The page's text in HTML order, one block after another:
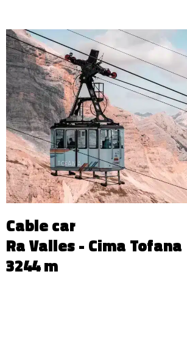
Cable car
Ra Valles - Cima Tofana
3244 m